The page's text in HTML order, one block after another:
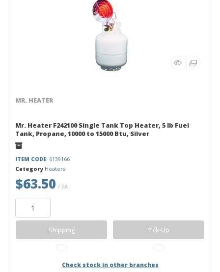
MR. HEATER
Mr. Heater F242100 Single Tank Top Heater, 5 lb Fuel
Tank, Propane, 10000 to 15000 Btu, Silver
ITEM CODE: 6139166
Category Heaters
$63.50 / EA
Shipping Pick-Up
Check stock in other branches